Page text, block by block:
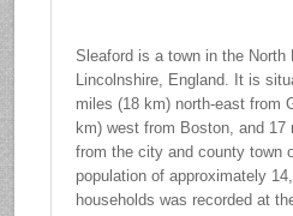
Sleaford is a town in the
Lincolnshire, England. It is
miles (18 km) north-east from
km) west from Boston, and 17
from the city and county town
population of approximately
households was recorded at